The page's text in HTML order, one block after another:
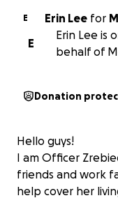
E Erin Lee for
E
Erin Lee is
behalf of
Donation
Hello guys!
I am Officer
friends and work
help cover her